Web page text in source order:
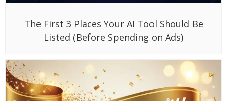
The First 3 Places Your AI Tool Should Be
Listed (Before Spending on Ads)